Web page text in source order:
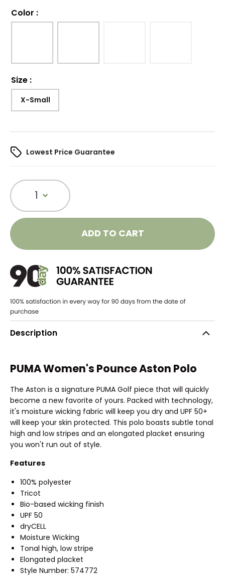
Color :
Size :
X-Small
Lowest Price Guarantee
1
ADD TO CART
Description
PUMA Women's Pounce Aston Polo
The Aston is a signature PUMA Golf piece that will quickly
become a new favorite of yours. Packed with technology,
it's moisture wicking fabric will keep you dry and UPF 50+
will keep your skin protected. This polo boasts subtle tonal
high and low stripes and an elongated placket ensuring
you won't run out of style.
Features
100% polyester
Tricot
Bio-based wicking finish
UPF 50
dryCELL
Moisture Wicking
Tonal high, low stripe
Elongated placket
Style Number: 574772